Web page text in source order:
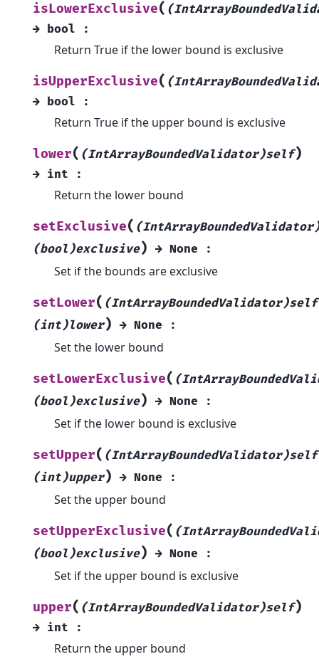
isLowerExclusive(
→ bool :
Return True if the lower bound is exclusive
isUpperExclusive(
→ bool :
Return True if the upper bound is exclusive
lower( (IntArrayBoundedValidator)self)
→ int :
Return the lower bound
setExclusive(
(bool)exclusive) → None :
Set if the bounds are exclusive
setLower( (IntArrayBoundedValidator)self
(int)lower) → None :
Set the lower bound
setLowerExclusive(
(bool)exclusive) → None :
Set if the lower bound is exclusive
setUpper( (IntArrayBoundedValidator)self
(int)upper) → None :
Set the upper bound
setUpperExclusive(
(bool)exclusive) → None :
Set if the upper bound is exclusive
upper( (IntArrayBoundedValidator)self)
→ int :
Return the upper bound